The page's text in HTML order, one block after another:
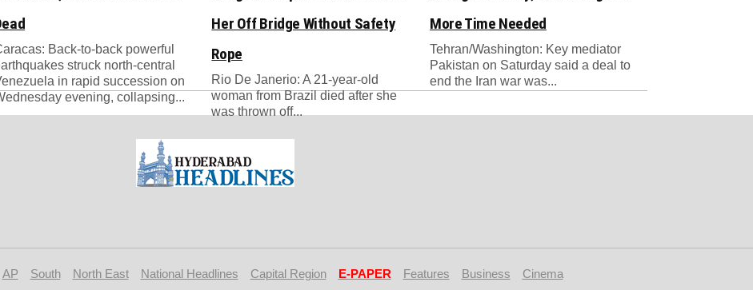
Back-to-back powerful
struck north-central
in rapid succession on
evening, collapsing...
Her Off Bridge Without Safety
Rope
Rio De Janerio: A 21-year-old
woman from Brazil died after she
was thrown off...
More Time Needed
Tehran/Washington: Key mediator
Pakistan on Saturday said a deal to
end the Iran war was...
AP South North East National Headlines Capital Region E-PAPER Features Business Cinema